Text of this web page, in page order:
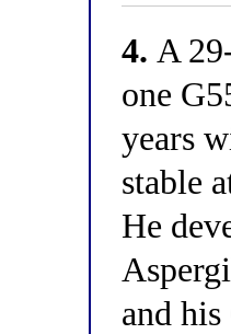
4. A
one
years
stable
He
and